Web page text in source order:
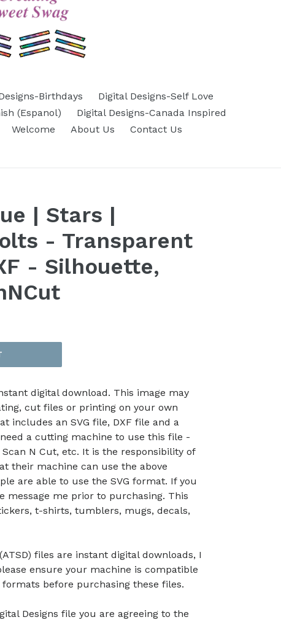
Birthdays
Digital Designs-Self Love
(Espanol)
Digital Designs-Canada Inspired
Welcome About Us Contact Us
| Stars |
- Transparent
- Silhouette,
digital download. This image may
cut files or printing on your own
includes an SVG file, DXF file and a
a cutting machine to use this file -
N Cut, etc. It is the responsibility of
their machine can use the above
are able to use the SVG format. If you
message me prior to purchasing. This
t-shirts, tumblers, mugs, decals,
files are instant digital downloads, I
ensure your machine is compatible
formats before purchasing these files.
Designs file you are agreeing to the